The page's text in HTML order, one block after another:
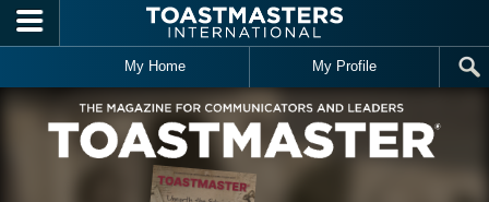
Skip to main content
My Home My Profile